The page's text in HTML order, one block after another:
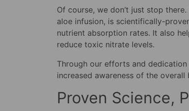
Of course, we don’t just stop
aloe infusion, is scientifically-
nutrient absorption rates. It also
reduce toxic nitrate levels.
Through our efforts and
increased awareness of the
Proven Science,